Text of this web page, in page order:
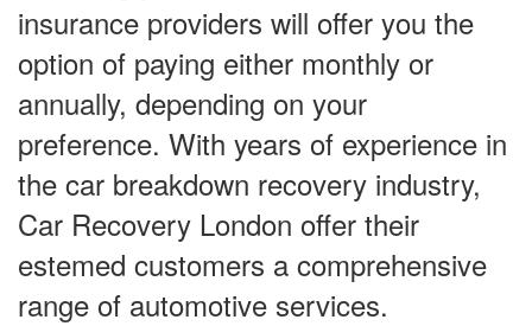
insurance providers will offer you the
option of paying either monthly or
annually, depending on your
preference. With years of experience in
the car breakdown recovery industry,
Car Recovery London offer their
estemed customers a comprehensive
range of automotive services.